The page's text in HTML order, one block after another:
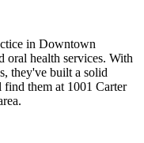
in Downtown
oral health services. With
they've built a solid
find them at 1001 Carter